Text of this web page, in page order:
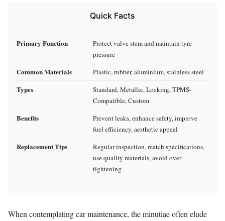
Quick Facts
Primary Function
Protect valve stem and maintain tyre
pressure
Common Materials Plastic, rubber, aluminium, stainless steel
Types
Standard, Metallic, Locking, TPMS-
Compatible, Custom
Benefits
Prevent leaks, enhance safety, improve
fuel efficiency, aesthetic appeal
Replacement Tips
Regular inspection, match specifications,
use quality materials, avoid over-
tightening
When contemplating car maintenance, the minutiae often elude